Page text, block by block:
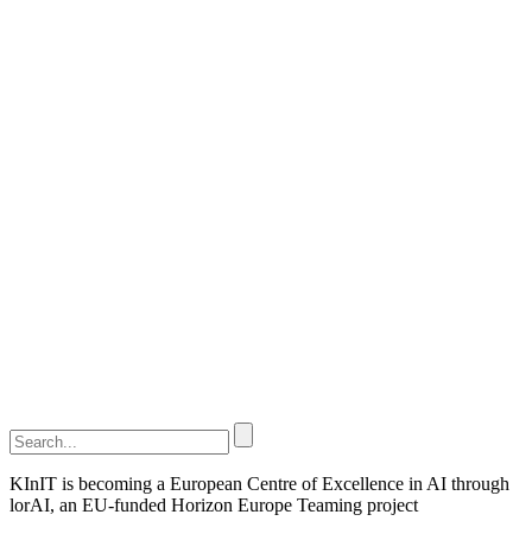
KInIT is becoming a European Centre of Excellence in AI through
lorAI, an EU-funded Horizon Europe Teaming project